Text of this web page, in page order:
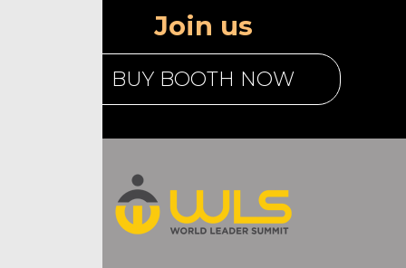
Join us
BUY BOOTH NOW